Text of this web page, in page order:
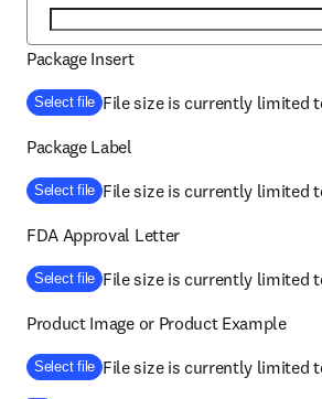
Package Insert
Select file File size is currently limited
Package Label
Select file File size is currently limited
FDA Approval Letter
Select file File size is currently limited
Product Image or Product Example
Select file File size is currently limited